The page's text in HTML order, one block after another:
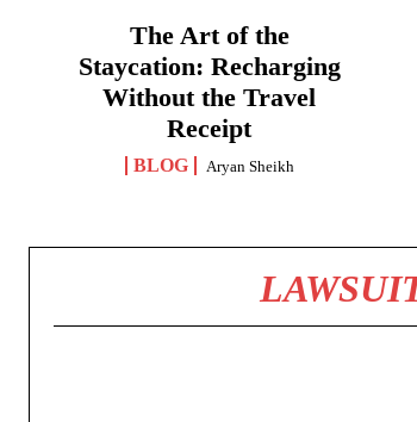
The Art of the
Staycation: Recharging
Without the Travel
Receipt
BLOG Aryan Sheikh